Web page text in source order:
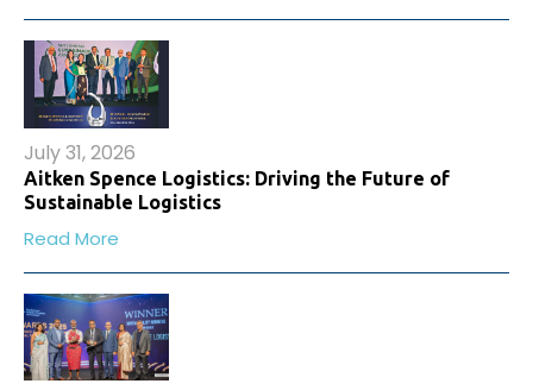
July 31, 2026
Aitken Spence Logistics: Driving the Future of
Sustainable Logistics
Read More